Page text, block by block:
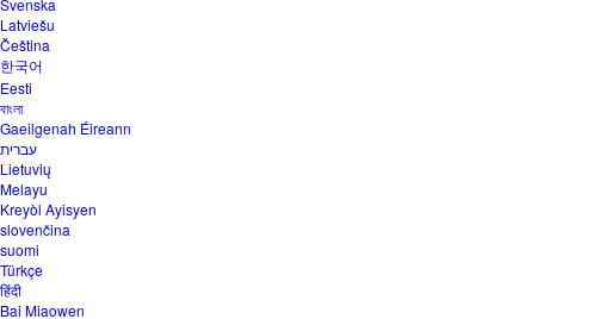
Svenska
Latviešu
Čeština
한국어
Eesti
বাংলা
Gaeilgenah Éireann
עברית
Lietuvių
Melayu
Kreyòl Ayisyen
slovenčina
suomi
Türkçe
हिंदी
Bai Miaowen